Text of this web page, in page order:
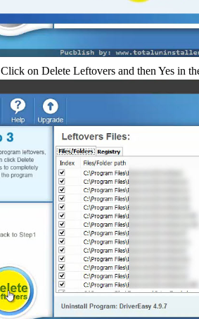
Click on Delete Leftovers and then Yes in